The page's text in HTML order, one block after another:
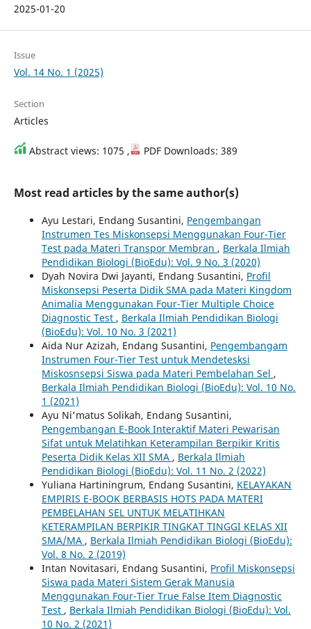
2025-01-20
Issue
Vol. 14 No. 1 (2025)
Section
Articles
Abstract views: 1075 , PDF Downloads: 389
Most read articles by the same author(s)
Ayu Lestari, Endang Susantini, Pengembangan
Instrumen Tes Miskonsepsi Menggunakan Four-Tier
Test pada Materi Transpor Membran , Berkala Ilmiah
Pendidikan Biologi (BioEdu): Vol. 9 No. 3 (2020)
Dyah Novira Dwi Jayanti, Endang Susantini, Profil
Miskonsepsi Peserta Didik SMA pada Materi Kingdom
Animalia Menggunakan Four-Tier Multiple Choice
Diagnostic Test , Berkala Ilmiah Pendidikan Biologi
(BioEdu): Vol. 10 No. 3 (2021)
Aida Nur Azizah, Endang Susantini, Pengembangam
Instrumen Four-Tier Test untuk Mendetesksi
Miskosnsepsi Siswa pada Materi Pembelahan Sel ,
Berkala Ilmiah Pendidikan Biologi (BioEdu): Vol. 10 No.
1 (2021)
Ayu Ni'matus Solikah, Endang Susantini,
Pengembangan E-Book Interaktif Materi Pewarisan
Sifat untuk Melatihkan Keterampilan Berpikir Kritis
Peserta Didik Kelas XII SMA , Berkala Ilmiah
Pendidikan Biologi (BioEdu): Vol. 11 No. 2 (2022)
Yuliana Hartiningrum, Endang Susantini, KELAYAKAN
EMPIRIS E-BOOK BERBASIS HOTS PADA MATERI
PEMBELAHAN SEL UNTUK MELATIHKAN
KETERAMPILAN BERPIKIR TINGKAT TINGGI KELAS XII
SMA/MA , Berkala Ilmiah Pendidikan Biologi (BioEdu):
Vol. 8 No. 2 (2019)
Intan Novitasari, Endang Susantini, Profil Miskonsepsi
Siswa pada Materi Sistem Gerak Manusia
Menggunakan Four-Tier True False Item Diagnostic
Test , Berkala Ilmiah Pendidikan Biologi (BioEdu): Vol.
10 No. 2 (2021)